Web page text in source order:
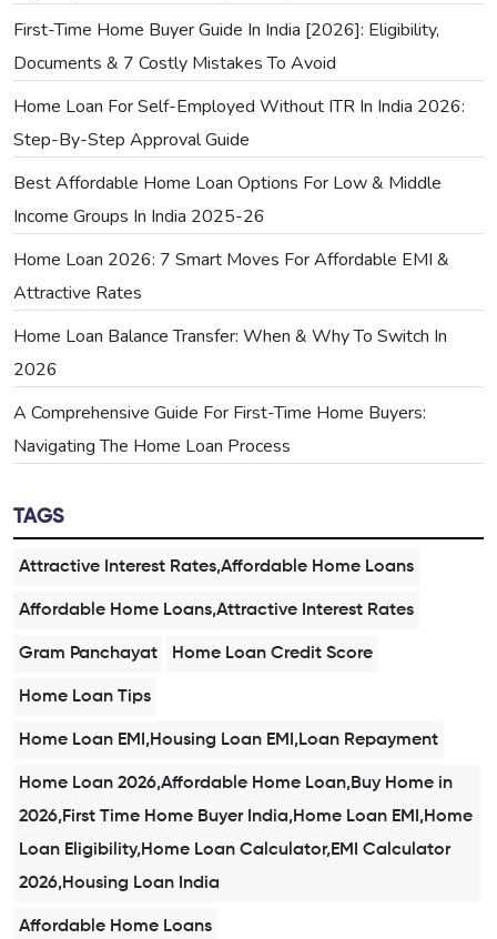
First-Time Home Buyer Guide In India [2026]: Eligibility,
Documents & 7 Costly Mistakes To Avoid
Home Loan For Self-Employed Without ITR In India 2026:
Step-By-Step Approval Guide
Best Affordable Home Loan Options For Low & Middle
Income Groups In India 2025-26
Home Loan 2026: 7 Smart Moves For Affordable EMI &
Attractive Rates
Home Loan Balance Transfer: When & Why To Switch In
2026
A Comprehensive Guide For First-Time Home Buyers:
Navigating The Home Loan Process
TAGS
Attractive Interest Rates,Affordable Home Loans
Affordable Home Loans,Attractive Interest Rates
Gram Panchayat Home Loan Credit Score
Home Loan Tips
Home Loan EMI,Housing Loan EMI,Loan Repayment
Home Loan 2026,Affordable Home Loan,Buy Home in
2026,First Time Home Buyer India,Home Loan EMI,Home
Loan Eligibility,Home Loan Calculator,EMI Calculator
2026,Housing Loan India
Affordable Home Loans